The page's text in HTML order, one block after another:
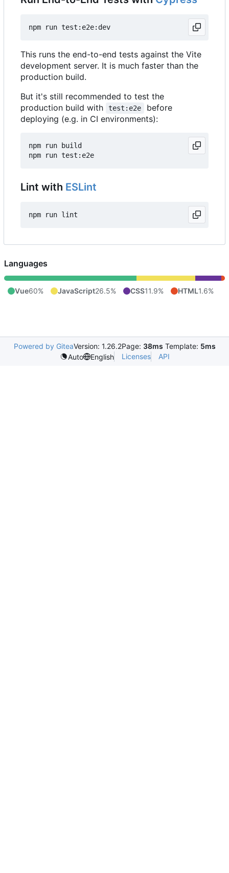
This runs the end-to-end tests against the Vite
development server. It is much faster than the
production build.
But it's still recommended to test the
production build with
test:e2e
before
deploying (e.g. in CI environments):
npm run build
Lint with ESLint
Languages
Vue60% JavaScript26.5% CSS11.9% HTML1.6%
Powered by GiteaVersion: 1.26.2Page: 38ms Template: 5ms
Auto
English Licenses API